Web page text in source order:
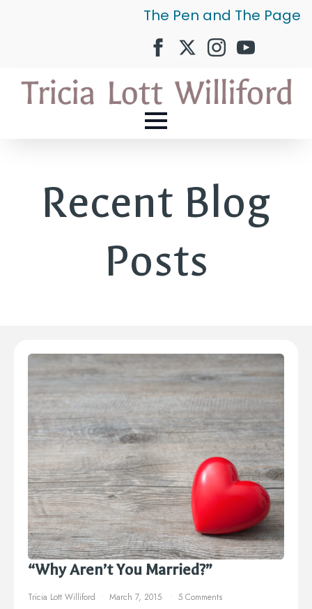
The Pen and The Page
Recent Blog
Posts
“Why Aren’t You Married?”
Tricia Lott Williford March 7, 2015 5 Comments